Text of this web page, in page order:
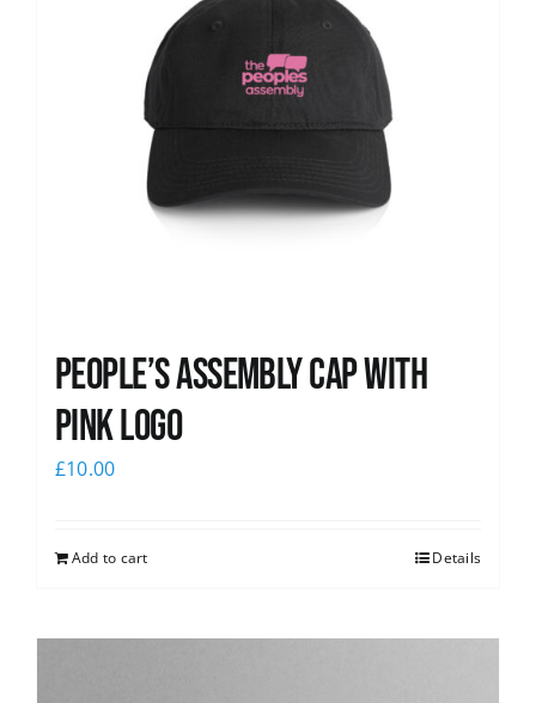
People’s Assembly Cap with
pink logo
£10.00
Add to cart Details